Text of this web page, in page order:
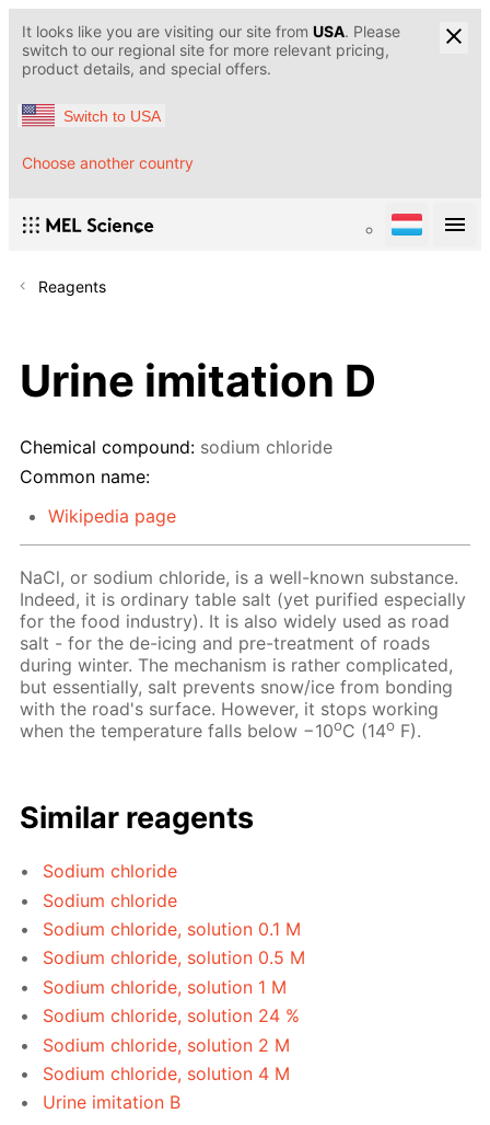
It looks like you are visiting our site from USA. Please
switch to our regional site for more relevant pricing,
product details, and special offers.
Switch to USA
Choose another country
Reagents
Urine imitation D
Chemical compound: sodium chloride
Common name:
Wikipedia page
NaCl, or sodium chloride, is a well-known substance.
Indeed, it is ordinary table salt (yet purified especially
for the food industry). It is also widely used as road
salt - for the de-icing and pre-treatment of roads
during winter. The mechanism is rather complicated,
but essentially, salt prevents snow/ice from bonding
with the road's surface. However, it stops working
when the temperature falls below −10oC (14o F).
Similar reagents
Sodium chloride
Sodium chloride
Sodium chloride, solution 0.1 M
Sodium chloride, solution 0.5 M
Sodium chloride, solution 1 M
Sodium chloride, solution 24 %
Sodium chloride, solution 2 M
Sodium chloride, solution 4 M
Urine imitation B